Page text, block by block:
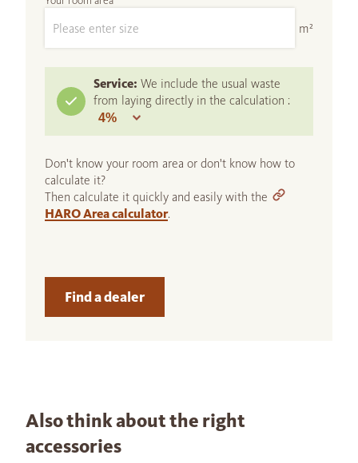
m²
Service: We include the usual waste
from laying directly in the calculation :
Don't know your room area or don't know how to
calculate it?
Then calculate it quickly and easily with the
HARO Area calculator.
Find a dealer
Also think about the right
accessories